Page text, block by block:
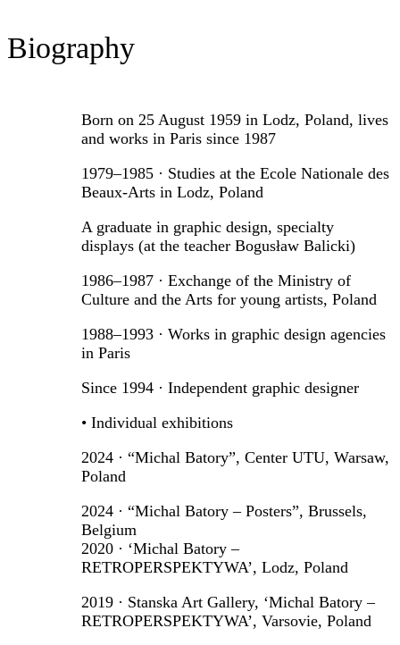
Biography
Born on 25 August 1959 in Lodz, Poland, lives
and works in Paris since 1987
1979–1985 · Studies at the Ecole Nationale des
Beaux-Arts in Lodz, Poland
A graduate in graphic design, specialty
displays (at the teacher Bogusław Balicki)
1986–1987 · Exchange of the Ministry of
Culture and the Arts for young artists, Poland
1988–1993 · Works in graphic design agencies
in Paris
Since 1994 · Independent graphic designer
• Individual exhibitions
2024 · “Michal Batory”, Center UTU, Warsaw,
Poland
2024 · “Michal Batory – Posters”, Brussels,
Belgium
2020 · ‘Michal Batory –
RETROPERSPEKTYWA’, Lodz, Poland
2019 · Stanska Art Gallery, ‘Michal Batory –
RETROPERSPEKTYWA’, Varsovie, Poland